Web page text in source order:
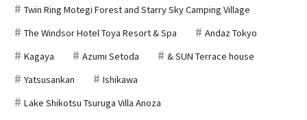
Twin Ring Motegi Forest and Starry Sky Camping Village
The Windsor Hotel Toya Resort & Spa
Andaz Tokyo
Kagaya
Azumi Setoda
& SUN Terrace house
Yatsusankan
Ishikawa
Lake Shikotsu Tsuruga Villa Anoza